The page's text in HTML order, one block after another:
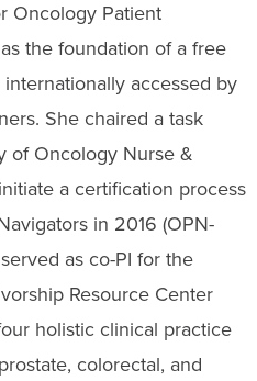
Oncology Patient
the foundation of a free
accessed by
She chaired a task
of Oncology Nurse &
a certification process
in 2016 (OPN-
as co-PI for the
Resource Center
holistic clinical practice
colorectal, and